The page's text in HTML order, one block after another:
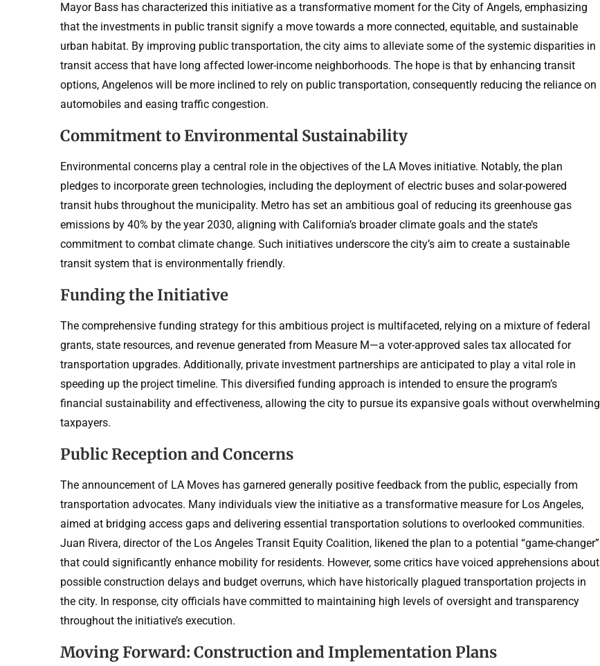
Mayor Bass has characterized this initiative as a transformative moment for the City of Angels, emphasizing
that the investments in public transit signify a move towards a more connected, equitable, and sustainable
urban habitat. By improving public transportation, the city aims to alleviate some of the systemic disparities in
transit access that have long affected lower-income neighborhoods. The hope is that by enhancing transit
options, Angelenos will be more inclined to rely on public transportation, consequently reducing the reliance on
automobiles and easing traffic congestion.
Commitment to Environmental Sustainability
Environmental concerns play a central role in the objectives of the LA Moves initiative. Notably, the plan
pledges to incorporate green technologies, including the deployment of electric buses and solar-powered
transit hubs throughout the municipality. Metro has set an ambitious goal of reducing its greenhouse gas
emissions by 40% by the year 2030, aligning with California’s broader climate goals and the state’s
commitment to combat climate change. Such initiatives underscore the city’s aim to create a sustainable
transit system that is environmentally friendly.
Funding the Initiative
The comprehensive funding strategy for this ambitious project is multifaceted, relying on a mixture of federal
grants, state resources, and revenue generated from Measure M—a voter-approved sales tax allocated for
transportation upgrades. Additionally, private investment partnerships are anticipated to play a vital role in
speeding up the project timeline. This diversified funding approach is intended to ensure the program’s
financial sustainability and effectiveness, allowing the city to pursue its expansive goals without overwhelming
taxpayers.
Public Reception and Concerns
The announcement of LA Moves has garnered generally positive feedback from the public, especially from
transportation advocates. Many individuals view the initiative as a transformative measure for Los Angeles,
aimed at bridging access gaps and delivering essential transportation solutions to overlooked communities.
Juan Rivera, director of the Los Angeles Transit Equity Coalition, likened the plan to a potential “game-changer”
that could significantly enhance mobility for residents. However, some critics have voiced apprehensions about
possible construction delays and budget overruns, which have historically plagued transportation projects in
the city. In response, city officials have committed to maintaining high levels of oversight and transparency
throughout the initiative’s execution.
Moving Forward: Construction and Implementation Plans